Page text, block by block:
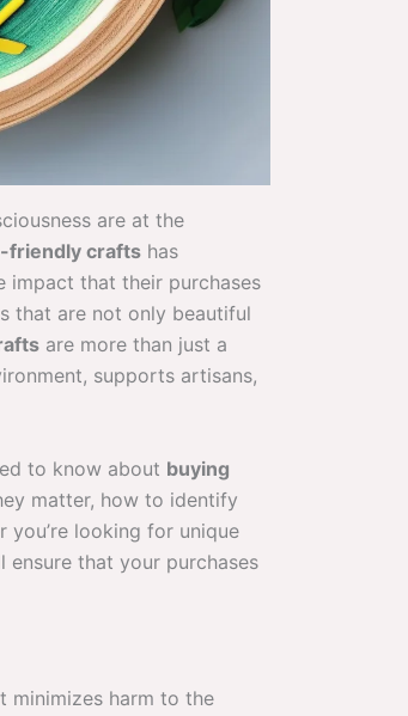
are at the
friendly crafts has
impact that their purchases
that are not only beautiful
are more than just a
supports artisans,
to know about buying
matter, how to identify
looking for unique
ensure that your purchases
minimizes harm to the